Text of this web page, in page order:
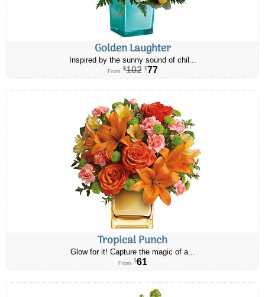
Golden Laughter
Inspired by the sunny sound of chil...
From $102 $77
Tropical Punch
Glow for it! Capture the magic of a...
From $61